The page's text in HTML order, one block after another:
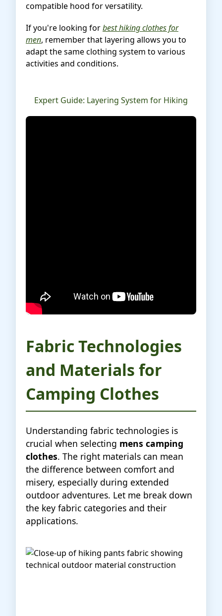
compatible hood for versatility.
If you're looking forbest hiking clothes for
men, remember that layering allows you to
adapt the same clothing system to various
activities and conditions.
Expert Guide: Layering System for Hiking
Fabric Technologies
and Materials for
Camping Clothes
Understanding fabric technologies is
crucial when selecting mens camping
clothes. The right materials can mean
the difference between comfort and
misery, especially during extended
outdoor adventures. Let me break down
the key fabric categories and their
applications.